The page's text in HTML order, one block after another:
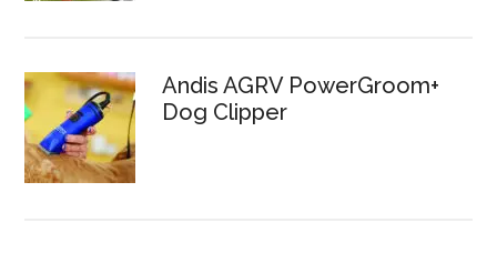
Andis AGRV PowerGroom+
Dog Clipper